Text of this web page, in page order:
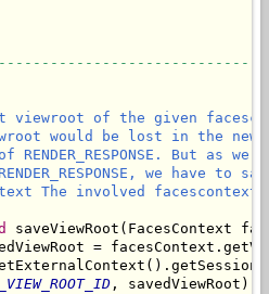
viewroot of the given
would be lost in the
RENDER_RESPONSE. But as we
we have to
The involved facescontext.
saveViewRoot(FacesContext
=
, savedViewRoot);